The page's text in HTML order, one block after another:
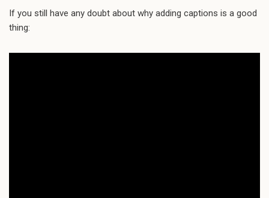
If you still have any doubt about why adding captions is a good
thing: